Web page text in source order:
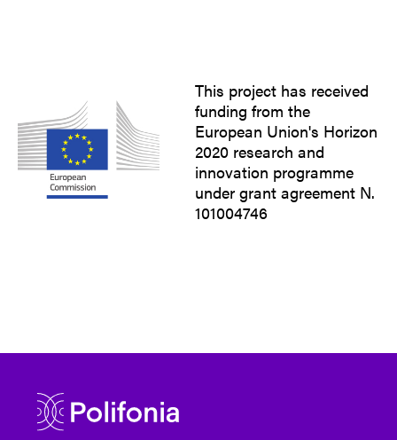
This project has received
funding from the
European Union's Horizon
2020 research and
innovation programme
under grant agreement N.
101004746